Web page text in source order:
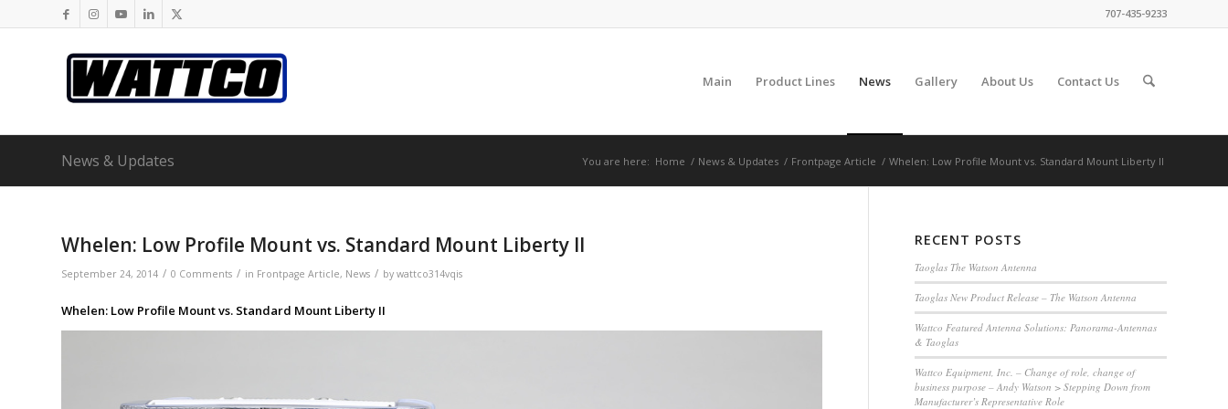
707-435-9233
Main Product Lines News Gallery About Us Contact Us
News & Updates You are here: Home / News & Updates / Frontpage Article / Whelen: Low Profile Mount vs. Standard Mount Liberty II
Whelen: Low Profile Mount vs. Standard Mount Liberty II
September 24, 2014 / 0 Comments / in Frontpage Article, News / by wattco314vqis
Whelen: Low Profile Mount vs. Standard Mount Liberty II
RECENT POSTS
Taoglas The Watson Antenna
Taoglas New Product Release – The Watson Antenna
Wattco Featured Antenna Solutions: Panorama-Antennas
& Taoglas
Wattco Equipment, Inc. – Change of role, change of
business purpose – Andy Watson > Stepping Down from
Manufacturer’s Representative Role